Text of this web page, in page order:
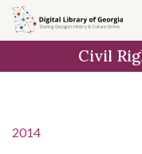
Skip to
main
Civil
2014